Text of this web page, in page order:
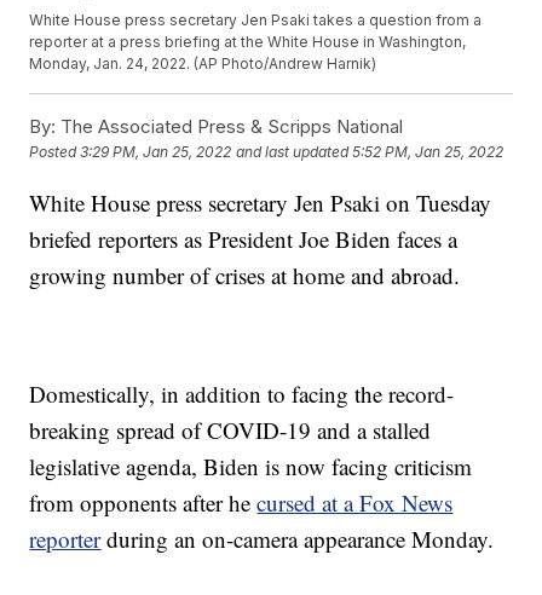
White House press secretary Jen Psaki takes a question from a
reporter at a press briefing at the White House in Washington,
Monday, Jan. 24, 2022. (AP Photo/Andrew Harnik)
By: The Associated Press & Scripps National
Posted3:29 PM, Jan 25, 2022 and last updated 5:52 PM, Jan 25, 2022
White House press secretary Jen Psaki on Tuesday
briefed reporters as President Joe Biden faces a
growing number of crises at home and abroad.
Domestically, in addition to facing the record-
breaking spread of COVID-19 and a stalled
legislative agenda, Biden is now facing criticism
from opponents after hecursed at a Fox News
reporterduring an on-camera appearance Monday.